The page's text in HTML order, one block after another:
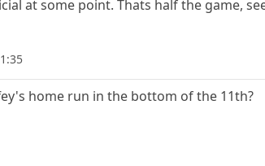
at some point. Thats half the game,
home run in the bottom of the 11th?